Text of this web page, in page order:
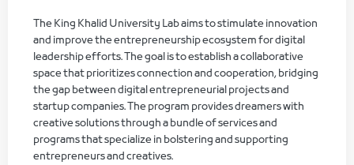
The King Khalid University Lab aims to stimulate innovation
and improve the entrepreneurship ecosystem for digital
leadership efforts. The goal is to establish a collaborative
space that prioritizes connection and cooperation, bridging
the gap between digital entrepreneurial projects and
startup companies. The program provides dreamers with
creative solutions through a bundle of services and
programs that specialize in bolstering and supporting
entrepreneurs and creatives.